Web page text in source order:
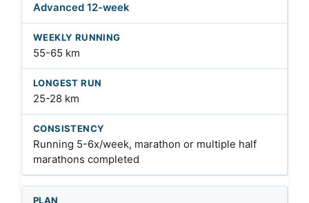
Advanced 12-week
55-65 km
25-28 km
Running 5-6x/week, marathon or multiple half
marathons completed